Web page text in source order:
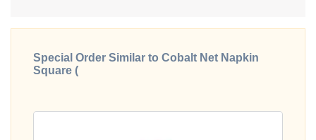
Special Order Similar to Cobalt Net Napkin
Square (